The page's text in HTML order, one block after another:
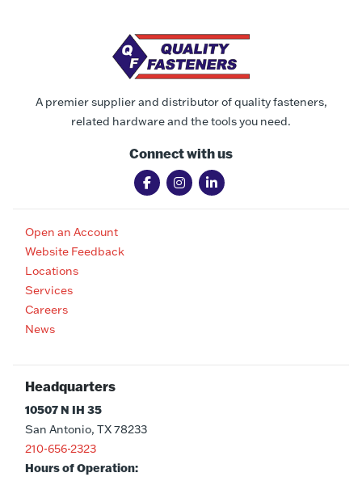
A premier supplier and distributor of quality fasteners,
related hardware and the tools you need.
Connect with us
Open an Account
Website Feedback
Locations
Services
Careers
News
Headquarters
10507 N IH 35
San Antonio, TX 78233
210-656-2323
Hours of Operation: